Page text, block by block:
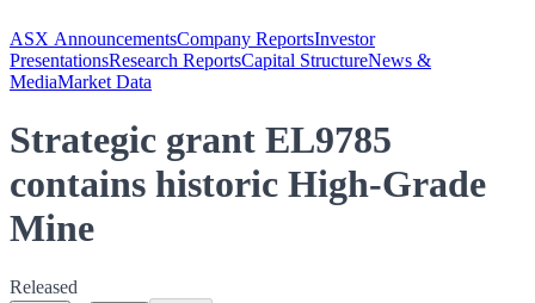
ASX AnnouncementsCompany ReportsInvestor
PresentationsResearch ReportsCapital StructureNews &
MediaMarket Data
Strategic grant EL9785
contains historic High-Grade
Mine
Released